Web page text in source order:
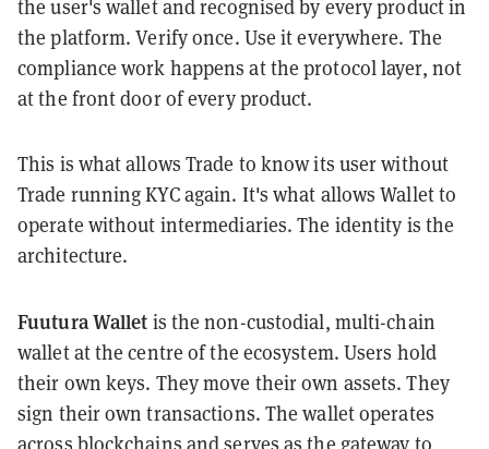
the user's wallet and recognised by every product in
the platform. Verify once. Use it everywhere. The
compliance work happens at the protocol layer, not
at the front door of every product.
This is what allows Trade to know its user without
Trade running KYC again. It's what allows Wallet to
operate without intermediaries. The identity is the
architecture.
Fuutura Wallet is the non-custodial, multi-chain
wallet at the centre of the ecosystem. Users hold
their own keys. They move their own assets. They
sign their own transactions. The wallet operates